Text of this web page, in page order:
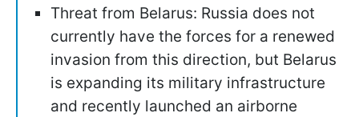
Threat from Belarus: Russia does not
currently have the forces for a renewed
invasion from this direction, but Belarus
is expanding its military infrastructure
and recently launched an airborne